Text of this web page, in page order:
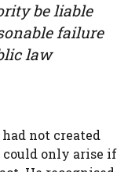
be liable
failure
law
not created
could only arise if